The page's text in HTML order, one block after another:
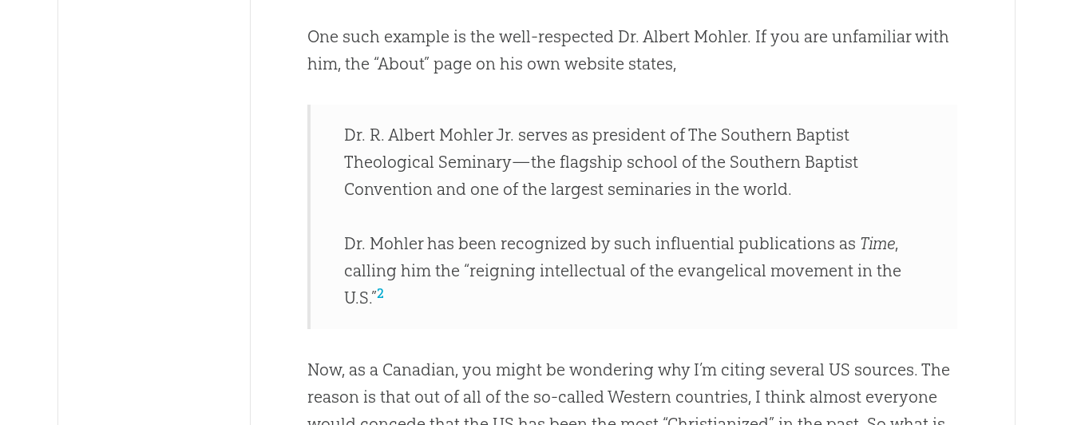
One such example is the well-respected Dr.Albert Mohler. If you are unfamiliar with
him, the “About” page on his own website states,
Dr. R.Albert Mohler Jr. serves as president of The Southern Baptist
Theological Seminary—the flagship school of the Southern Baptist
Convention and one of the largest seminaries in the world.
Dr. Mohler has been recognized by such influential publications as Time,
calling him the “reigning intellectual of the evangelical movement in the
U.S.”2
Now, as a Canadian, you might be wondering why I’m citing several US sources.The
reason is that out of all of the so-called Western countries, I think almost everyone